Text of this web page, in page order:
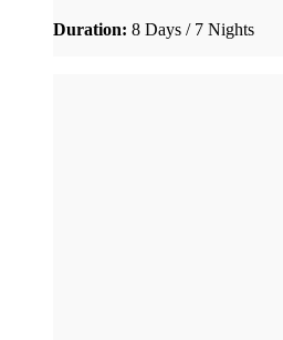
Duration: 8 Days / 7 Nights